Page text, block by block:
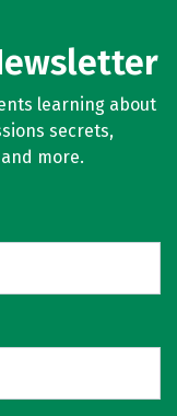
learning about
secrets,
more.